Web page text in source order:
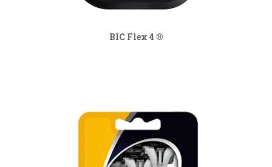
BIC Flex 4 ®